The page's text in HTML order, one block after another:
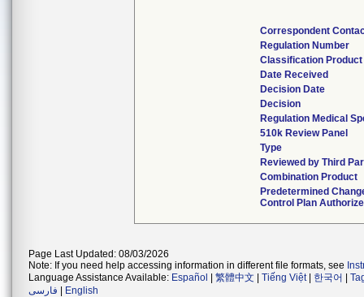
Correspondent
Regulation Number
Classification Product
Date Received
Decision Date
Decision
Regulation Medical
510k Review Panel
Type
Reviewed by Third
Combination Product
Predetermined
Control Plan
Page Last Updated: 08/03/2026
Note: If you need help accessing information in different file formats, see
Language Assistance Available: Español 繁體中文 Tiếng Việt| 한국어
فارسی
English